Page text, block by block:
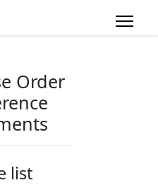
Order
list